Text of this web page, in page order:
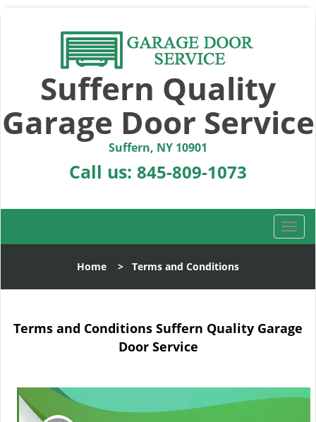
Suffern Quality
Garage Door Service
Suffern, NY 10901
Call us: 845-809-1073
T
o
l
a
g
a
Home > Terms and Conditions
Terms and Conditions Suffern Quality Garage
Door Service